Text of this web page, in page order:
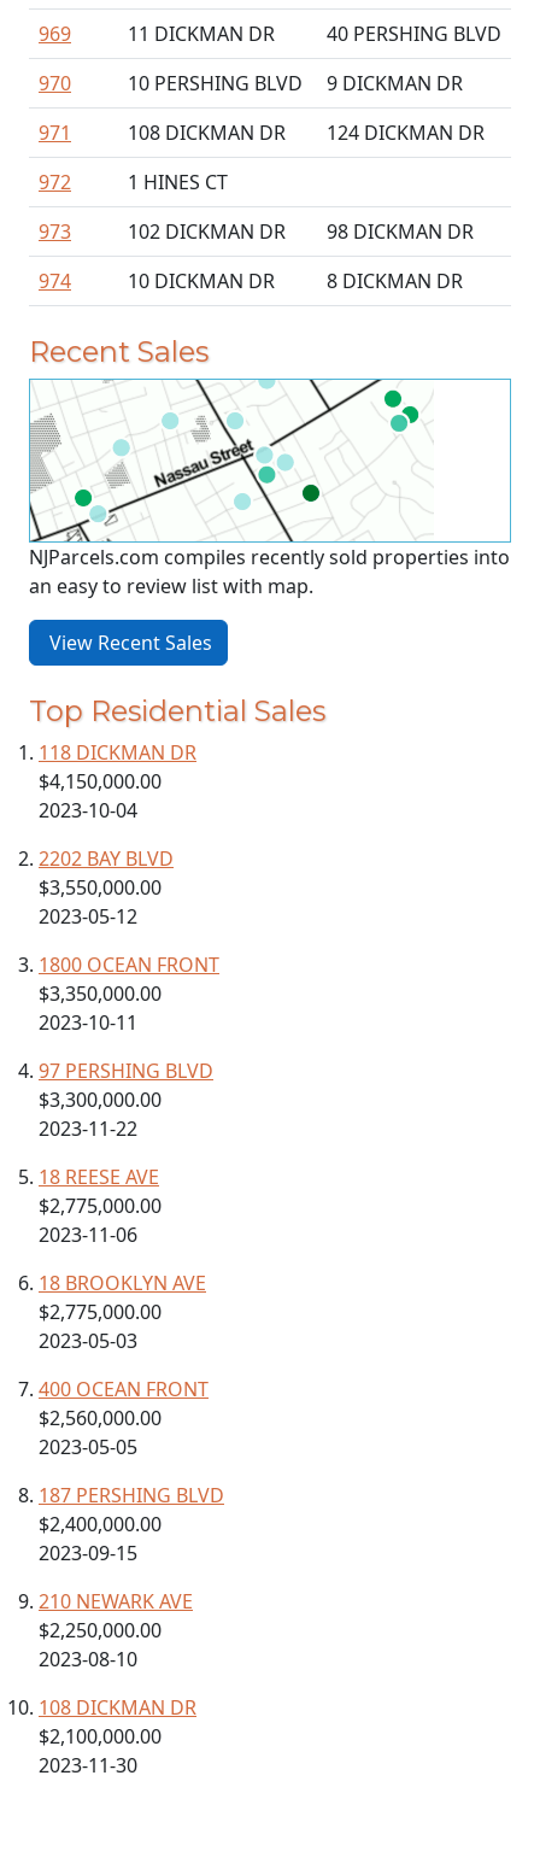
969 11 DICKMAN DR
40 PERSHING BLVD
970
10 PERSHING BLVD
9 DICKMAN DR
971
108 DICKMAN DR
124 DICKMAN DR
972
1 HINES CT
973
102 DICKMAN DR
98 DICKMAN DR
974
10 DICKMAN DR 8 DICKMAN DR
Recent Sales
NJParcels.com compiles recently sold properties into
an easy to review list with map.
View Recent Sales
Top Residential Sales
118 DICKMAN DR
$4,150,000.00
2023-10-04
2202 BAY BLVD
$3,550,000.00
2023-05-12
1800 OCEAN FRONT
$3,350,000.00
2023-10-11
97 PERSHING BLVD
$3,300,000.00
2023-11-22
18 REESE AVE
$2,775,000.00
2023-11-06
18 BROOKLYN AVE
$2,775,000.00
2023-05-03
400 OCEAN FRONT
$2,560,000.00
2023-05-05
187 PERSHING BLVD
$2,400,000.00
2023-09-15
210 NEWARK AVE
$2,250,000.00
2023-08-10
108 DICKMAN DR
$2,100,000.00
2023-11-30